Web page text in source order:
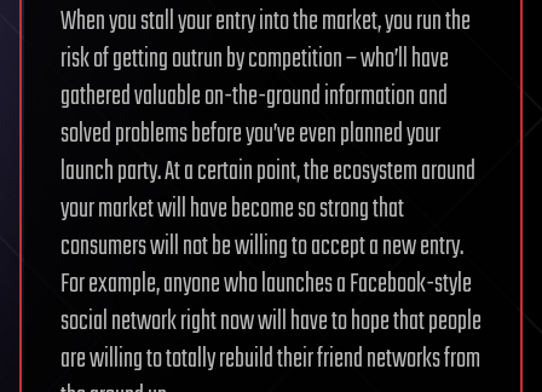
When you stall your entry into the market, you run the
risk of getting outrun by competition – who’ll have
gathered valuable on-the-ground information and
solved problems before you’ve even planned your
launch party. At a certain point, the ecosystem around
your market will have become so strong that
consumers will not be willing to accept a new entry.
For example, anyone who launches a Facebook-style
social network right now will have to hope that people
are willing to totally rebuild their friend networks from